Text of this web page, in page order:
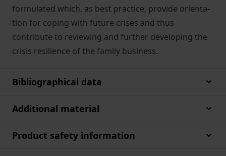
formulated which, as best practice, provide orienta-
tion for coping with future crises and thus
contribute to reviewing and further developing the
crisis resilience of the family business.
Bibliographical data
Additional material
Product safety information